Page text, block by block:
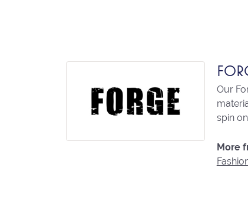
Our
spin
More